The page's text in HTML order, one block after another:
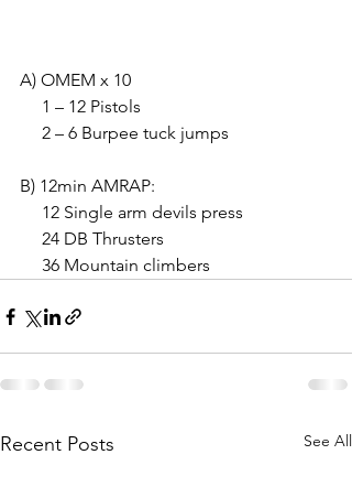
A) OMEM x 10
     1 – 12 Pistols
     2 – 6 Burpee tuck jumps
B) 12min AMRAP:
     12 Single arm devils press
     24 DB Thrusters
     36 Mountain climbers
Recent Posts See All